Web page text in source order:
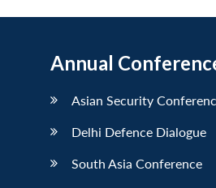
Annual
Asian Security
Delhi Defence Dialogue
South Asia Conference